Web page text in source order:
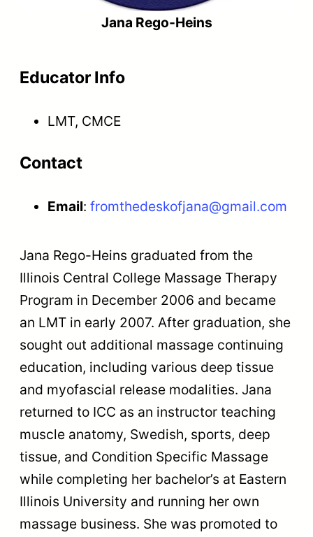
Jana Rego-Heins
Educator Info
LMT, CMCE
Contact
Email: fromthedeskofjana@gmail.com
Jana Rego-Heins graduated from the
Illinois Central College Massage Therapy
Program in December 2006 and became
an LMT in early 2007. After graduation, she
sought out additional massage continuing
education, including various deep tissue
and myofascial release modalities. Jana
returned to ICC as an instructor teaching
muscle anatomy, Swedish, sports, deep
tissue, and Condition Specific Massage
while completing her bachelor’s at Eastern
Illinois University and running her own
massage business. She was promoted to